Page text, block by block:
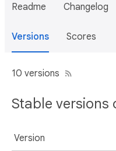
Readme Changelog
Versions Scores
10 versions
Stable versions
Version